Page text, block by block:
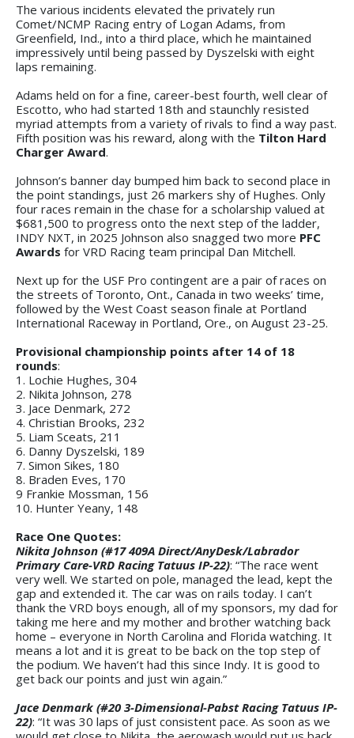
The various incidents elevated the privately run
Comet/NCMP Racing entry of Logan Adams, from
Greenfield, Ind., into a third place, which he maintained
impressively until being passed by Dyszelski with eight
laps remaining.
Adams held on for a fine, career-best fourth, well clear of
Escotto, who had started 18th and staunchly resisted
myriad attempts from a variety of rivals to find a way past.
Fifth position was his reward, along with the Tilton Hard
Charger Award.
Johnson’s banner day bumped him back to second place in
the point standings, just 26 markers shy of Hughes. Only
four races remain in the chase for a scholarship valued at
$681,500 to progress onto the next step of the ladder,
INDY NXT, in 2025 Johnson also snagged two more PFC
Awards for VRD Racing team principal Dan Mitchell.
Next up for the USF Pro contingent are a pair of races on
the streets of Toronto, Ont., Canada in two weeks’ time,
followed by the West Coast season finale at Portland
International Raceway in Portland, Ore., on August 23-25.
Provisional championship points after 14 of 18
rounds:
1. Lochie Hughes, 304
2. Nikita Johnson, 278
3. Jace Denmark, 272
4. Christian Brooks, 232
5. Liam Sceats, 211
6. Danny Dyszelski, 189
7. Simon Sikes, 180
8. Braden Eves, 170
9 Frankie Mossman, 156
10. Hunter Yeany, 148
Race One Quotes:
Nikita Johnson (#17 409A Direct/AnyDesk/Labrador
Primary Care-VRD Racing Tatuus IP-22): “The race went
very well. We started on pole, managed the lead, kept the
gap and extended it. The car was on rails today. I can’t
thank the VRD boys enough, all of my sponsors, my dad for
taking me here and my mother and brother watching back
home – everyone in North Carolina and Florida watching. It
means a lot and it is great to be back on the top step of
the podium. We haven’t had this since Indy. It is good to
get back our points and just win again.”
Jace Denmark (#20 3-Dimensional-Pabst Racing Tatuus IP-
22): “It was 30 laps of just consistent pace. As soon as we